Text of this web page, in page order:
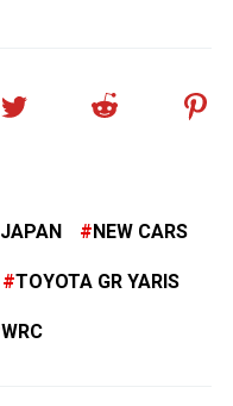
JAPAN NEW CARS
TOYOTA GR YARIS
WRC